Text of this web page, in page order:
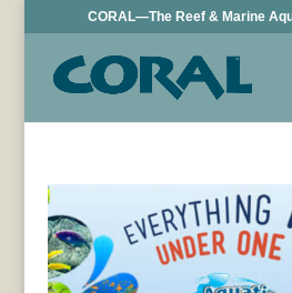
CORAL—The Reef & Marine